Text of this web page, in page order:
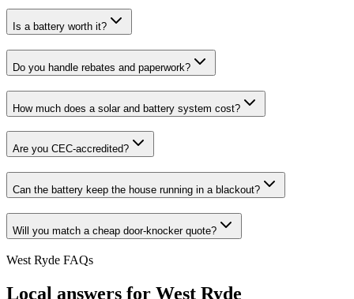
Is a battery worth it?
Do you handle rebates and paperwork?
How much does a solar and battery system cost?
Are you CEC-accredited?
Can the battery keep the house running in a blackout?
Will you match a cheap door-knocker quote?
West Ryde FAQs
Local answers for West Ryde